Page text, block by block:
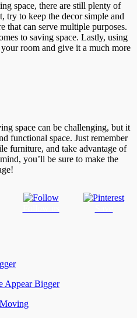
space, there are still plenty of
try to keep the decor simple and
that can serve multiple purposes.
to saving space. Lastly, using
room and give it a much more
space can be challenging, but it
functional space. Just remember
furniture, and take advantage of
you’ll be sure to make the
Appear Bigger